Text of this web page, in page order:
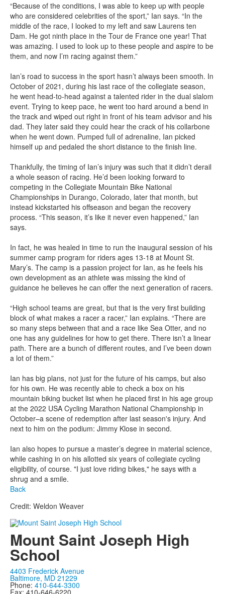
“Because of the conditions, I was able to keep up with people
who are considered celebrities of the sport,” Ian says. “In the
middle of the race, I looked to my left and saw Laurens ten
Dam. He got ninth place in the Tour de France one year! That
was amazing. I used to look up to these people and aspire to be
them, and now I’m racing against them.”
Ian’s road to success in the sport hasn’t always been smooth. In
October of 2021, during his last race of the collegiate season,
he went head-to-head against a talented rider in the dual slalom
event. Trying to keep pace, he went too hard around a bend in
the track and wiped out right in front of his team advisor and his
dad. They later said they could hear the crack of his collarbone
when he went down. Pumped full of adrenaline, Ian picked
himself up and pedaled the short distance to the finish line.
Thankfully, the timing of Ian’s injury was such that it didn’t derail
a whole season of racing. He’d been looking forward to
competing in the Collegiate Mountain Bike National
Championships in Durango, Colorado, later that month, but
instead kickstarted his offseason and began the recovery
process. “This season, it’s like it never even happened,” Ian
says.
In fact, he was healed in time to run the inaugural session of his
summer camp program for riders ages 13-18 at Mount St.
Mary’s. The camp is a passion project for Ian, as he feels his
own development as an athlete was missing the kind of
guidance he believes he can offer the next generation of racers.
“High school teams are great, but that is the very first building
block of what makes a racer a racer,” Ian explains. “There are
so many steps between that and a race like Sea Otter, and no
one has any guidelines for how to get there. There isn’t a linear
path. There are a bunch of different routes, and I’ve been down
a lot of them.”
Ian has big plans, not just for the future of his camps, but also
for his own. He was recently able to check a box on his
mountain biking bucket list when he placed first in his age group
at the 2022 USA Cycling Marathon National Championship in
October–a scene of redemption after last season's injury. And
next to him on the podium: Jimmy Klose in second.
Ian also hopes to pursue a master’s degree in material science,
while cashing in on his allotted six years of collegiate cycling
eligibility, of course. "I just love riding bikes," he says with a
shrug and a smile.
Back
Credit: Weldon Weaver
Mount Saint Joseph High
School
4403 Frederick Avenue
Baltimore, MD 21229
Phone: 410-644-3300
Fax: 410-646-6220